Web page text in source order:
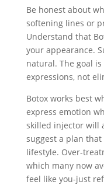
Be honest about
softening lines or
Understand that
your appearance.
natural. The goal
expressions, not
Botox works best
express emotion
skilled injector will
suggest a plan
lifestyle. Over-
which many now
feel like you-just